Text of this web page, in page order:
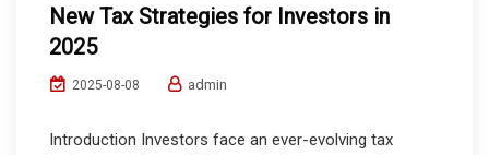
New Tax Strategies for Investors in
2025
2025-08-08 admin
Introduction Investors face an ever-evolving tax